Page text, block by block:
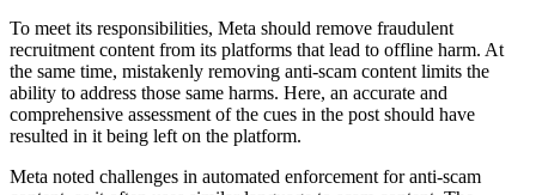
To meet its responsibilities, Meta should remove fraudulent
recruitment content from its platforms that lead to offline harm. At
the same time, mistakenly removing anti-scam content limits the
ability to address those same harms. Here, an accurate and
comprehensive assessment of the cues in the post should have
resulted in it being left on the platform.
Meta noted challenges in automated enforcement for anti-scam